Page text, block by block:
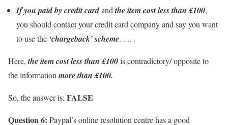
If you paid by credit cardandthe item cost less than £100,
you should contact your credit card company and say you want
to use the ‘chargeback’ scheme. . .. .
Here,the item cost less than £100is contradictory/ opposite to
the information more than £100.
So, the answer is: FALSE
Question 6: Paypal’s online resolution centre has a good